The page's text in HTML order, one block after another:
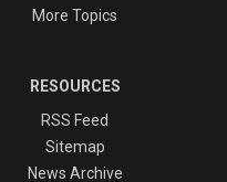
More Topics
RESOURCES
RSS Feed
Sitemap
News Archive